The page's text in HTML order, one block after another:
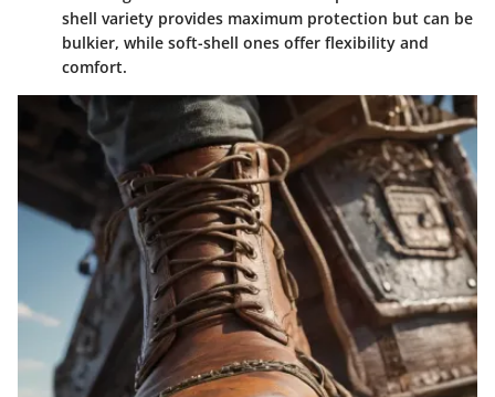
shell variety provides maximum protection but can be
bulkier, while soft-shell ones offer flexibility and
comfort.